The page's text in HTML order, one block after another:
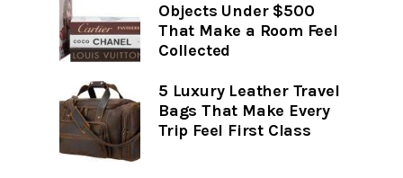
Objects Under $500
That Make a Room Feel
Collected
5 Luxury Leather Travel
Bags That Make Every
Trip Feel First Class